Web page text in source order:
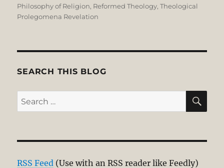
Philosophy of Religion, Reformed Theology,Theological
Prolegomena Revelation
SEARCH THIS BLOG
Search
for:
RSS Feed (Use with an RSS reader like Feedly)